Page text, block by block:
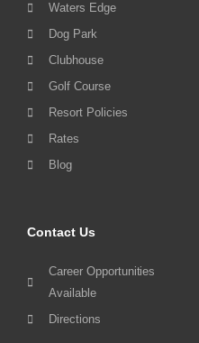
Waters Edge
Dog Park
Clubhouse
Golf Course
Resort Policies
Rates
Blog
Contact Us
Career Opportunities
Available
Directions